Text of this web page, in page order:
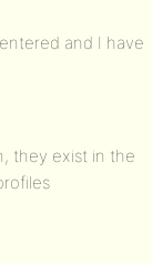
and I have
they exist in the